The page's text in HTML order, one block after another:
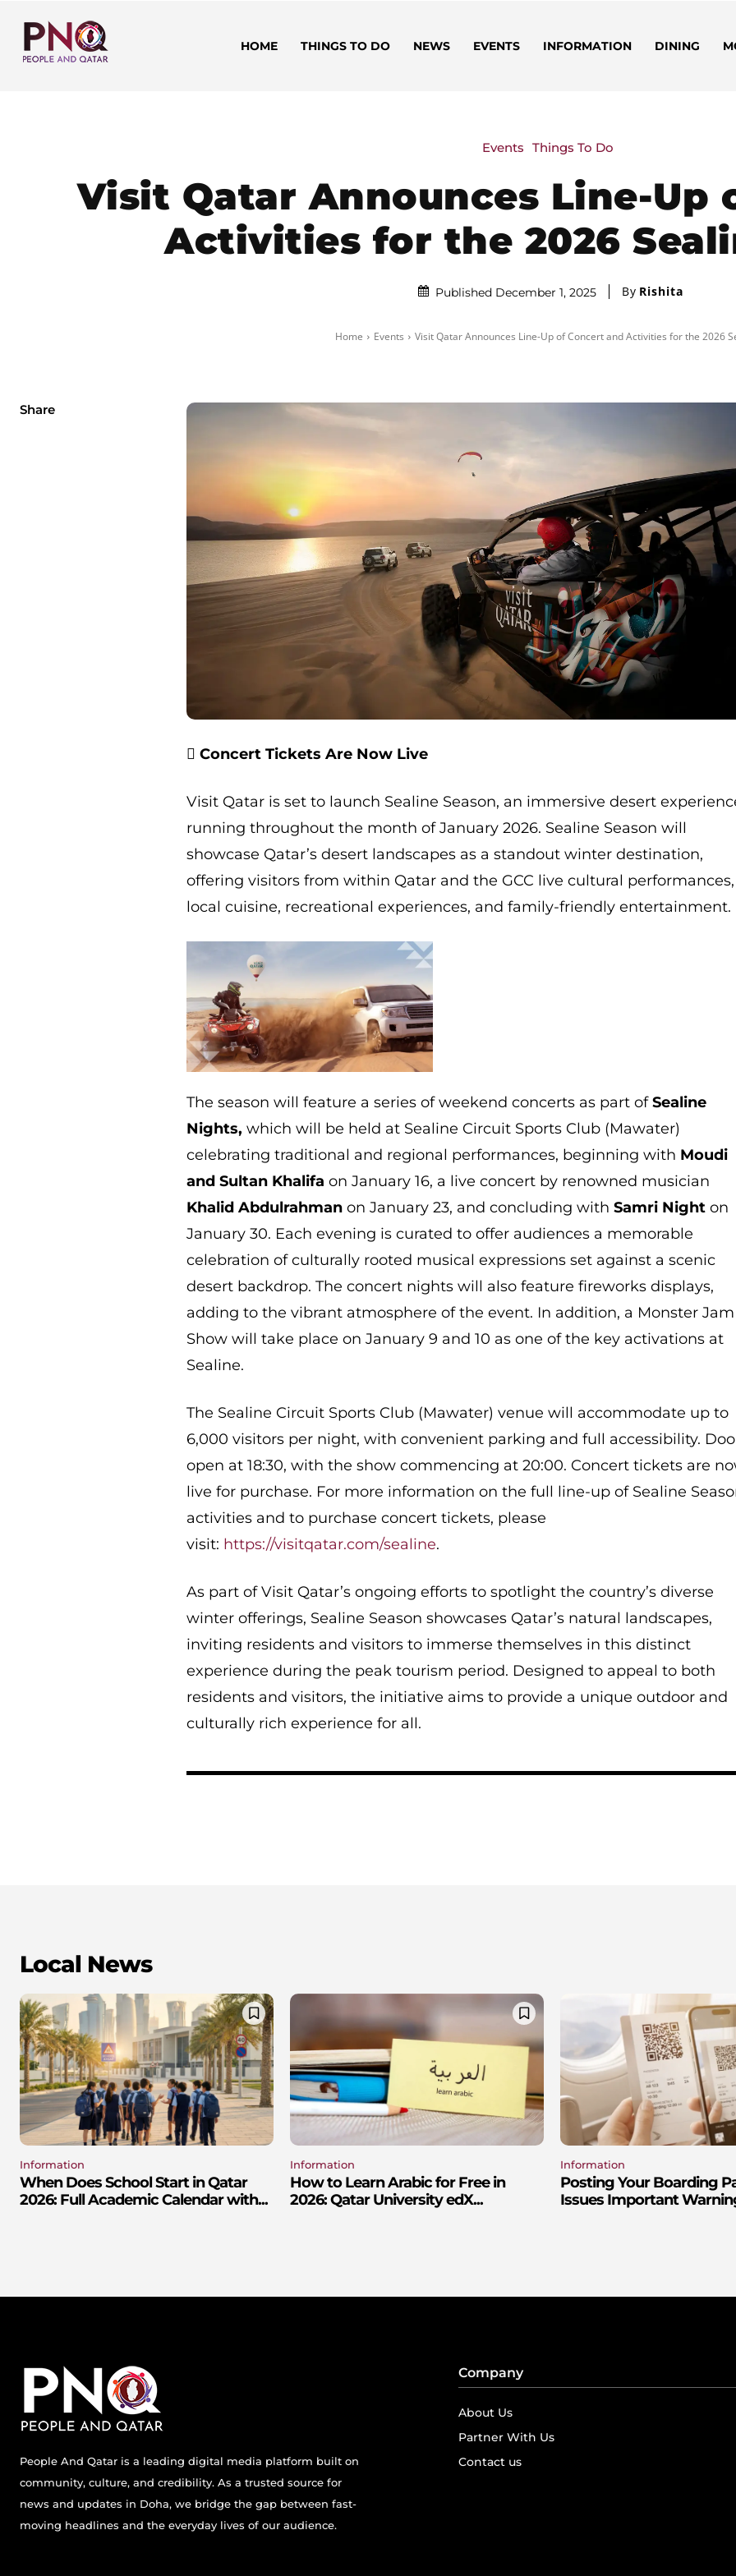
HOME THINGS TO DO NEWS EVENTS INFORMATION DINING
Events Things To Do
Visit Qatar Announces Line-Up
Activities for the 2026
Published December 1, 2025 By Rishita
Home Events Visit Qatar Announces Line-Up of Concert and Activities for the 2026
Share
 Concert Tickets Are Now Live
Visit Qatar is set to launch Sealine Season, an immersive desert
running throughout the month of January 2026. Sealine Season will
showcase Qatar’s desert landscapes as a standout winter destination,
offering visitors from within Qatar and the GCC live cultural performances,
local cuisine, recreational experiences, and family-friendly entertainment.
The season will feature a series of weekend concerts as part ofSealine
Nights, which will be held at Sealine Circuit Sports Club (Mawater)
celebrating traditional and regional performances, beginning with Moudi
and Sultan Khalifa on January 16, a live concert by renowned musician
Khalid Abdulrahman on January 23, and concluding withSamri Nighton
January 30. Each evening is curated to offer audiences a memorable
celebration of culturally rooted musical expressions set against a scenic
desert backdrop. The concert nights will also feature fireworks displays,
adding to the vibrant atmosphere of the event. In addition, a Monster Jam
Show will take place on January 9 and 10 as one of the key activations at
Sealine.
The Sealine Circuit Sports Club (Mawater) venue will accommodate up to
6,000 visitors per night, with convenient parking and full accessibility.
open at 18:30, with the show commencing at 20:00. Concert tickets are
live for purchase. For more information on the full line-up of Sealine
activities and to purchase concert tickets, please
visit: https://visitqatar.com/sealine.
As part of Visit Qatar’s ongoing efforts to spotlight the country’s diverse
winter offerings, Sealine Season showcases Qatar’s natural landscapes,
inviting residents and visitors to immerse themselves in this distinct
experience during the peak tourism period. Designed to appeal to both
residents and visitors, the initiative aims to provide a unique outdoor and
culturally rich experience for all.
Local News
Information
When Does School Start in Qatar
2026: Full Academic Calendar with...
Information
How to Learn Arabic for Free in
2026: Qatar University edX...
Information
Posting Your Boarding
Issues Important
People And Qatar is a leading digital media platform built on
community, culture, and credibility. As a trusted source for
news and updates in Doha, we bridge the gap between fast-
moving headlines and the everyday lives of our audience.
Company
About Us
Partner With Us
Contact us